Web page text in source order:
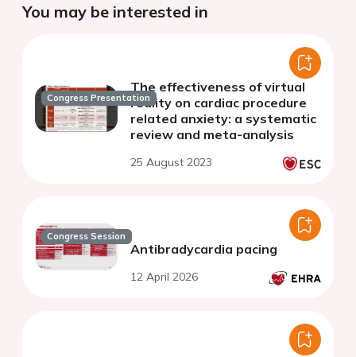
You may be interested in
Congress Presentation
The effectiveness of virtual
reality on cardiac procedure
related anxiety: a systematic
review and meta-analysis
25 August 2023
Congress Session
Antibradycardia pacing
12 April 2026